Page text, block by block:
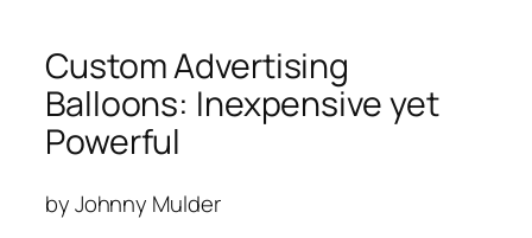
Custom Advertising
Balloons: Inexpensive yet
Powerful
by Johnny Mulder